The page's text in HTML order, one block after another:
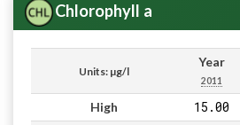
Chlorophyll a
Units: µg/l
Year
2011
High 15.00